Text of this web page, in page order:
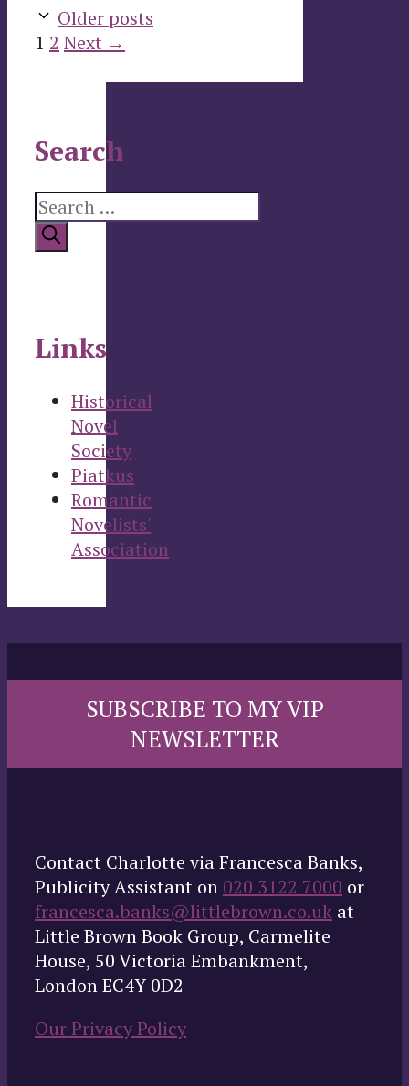
Older posts
Page
1 Page
2 Next →
Search
Search
for:
Links
Historical
Novel
Society
Piatkus
Romantic
Novelists'
Association
SUBSCRIBE TO MY VIP
NEWSLETTER
Contact Charlotte via Francesca Banks,
Publicity Assistant on 020 3122 7000 or
francesca.banks@littlebrown.co.uk at
Little Brown Book Group, Carmelite
House, 50 Victoria Embankment,
London EC4Y 0D2
Our Privacy Policy